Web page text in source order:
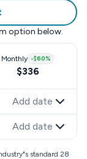
option below.
Monthly -$60%
$336
Add date
Add date
standard 28